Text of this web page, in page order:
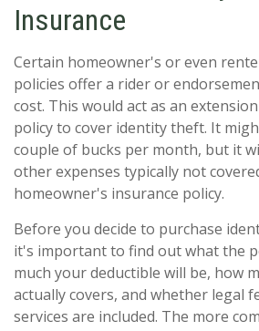
Insurance
Certain homeowner's or even
policies offer a rider or
cost. This would act as an
policy to cover identity theft. It
couple of bucks per month, but it
other expenses typically not
homeowner's insurance policy.
Before you decide to purchase
it's important to find out what the
much your deductible will be, how
actually covers, and whether legal
services are included. The more